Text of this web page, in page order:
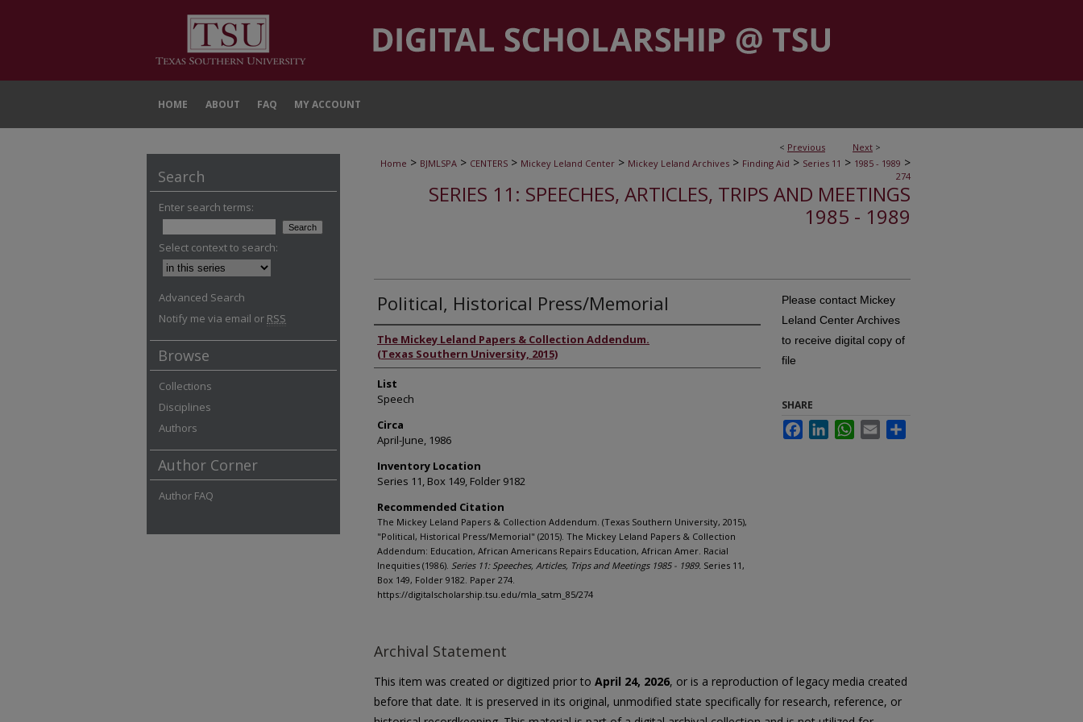
HOME ABOUT FAQ MY ACCOUNT
< Previous Next >
Home > BJMLSPA > CENTERS > Mickey Leland Center > Mickey Leland Archives > Finding Aid > Series 11 > 1985 - 1989 >
274
SERIES 11: SPEECHES, ARTICLES, TRIPS AND MEETINGS
1985 - 1989
Political, Historical Press/Memorial
Authors
The Mickey Leland Papers & Collection Addendum.
(Texas Southern University, 2015)
List
Speech
Circa
April-June, 1986
Inventory Location
Series 11, Box 149, Folder 9182
Recommended Citation
The Mickey Leland Papers & Collection Addendum. (Texas Southern University, 2015),
"Political, Historical Press/Memorial" (2015). The Mickey Leland Papers & Collection
Addendum: Education, African Americans Repairs Education, African Amer. Racial
Inequities (1986). Series 11: Speeches, Articles, Trips and Meetings 1985 - 1989. Series 11,
Box 149, Folder 9182. Paper 274.
https://digitalscholarship.tsu.edu/mla_satm_85/274
Please contact Mickey
Leland Center Archives
to receive digital copy of
file
SHARE
FacebookLinkedInWhatsApp
Email
Archival Statement
This item was created or digitized prior to April 24, 2026, or is a reproduction of legacy media created
before that date. It is preserved in its original, unmodified state specifically for research, reference, or
Search
Enter search terms:
Select context to search:
Advanced Search
Notify me via email or RSS
Browse
Collections
Disciplines
Authors
Author Corner
Author FAQ